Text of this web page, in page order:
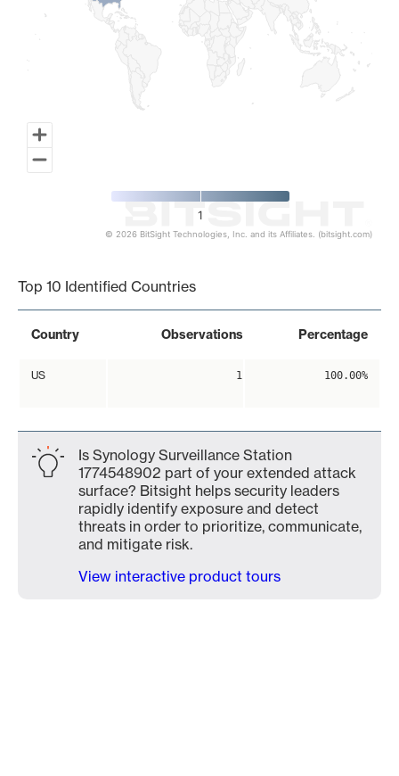
1
© 2026 BitSight Technologies, Inc. and its Affiliates. (bitsight.com)
Top 10 Identified Countries
Country Observations Percentage
US 1 100.00%
Is Synology Surveillance Station
1774548902 part of your extended attack
surface? Bitsight helps security leaders
rapidly identify exposure and detect
threats in order to prioritize, communicate,
and mitigate risk.
View interactive product tours